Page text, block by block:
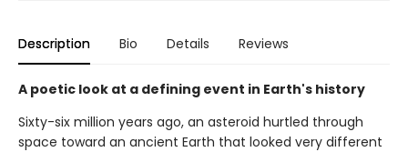
Description Bio Details Reviews
A poetic look at a defining event in Earth's history
Sixty-six million years ago, an asteroid hurtled through
space toward an ancient Earth that looked very different